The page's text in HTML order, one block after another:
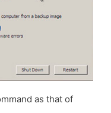
as that of